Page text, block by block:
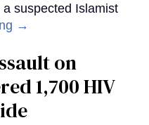
suspected Islamist
→
on
1,700 HIV